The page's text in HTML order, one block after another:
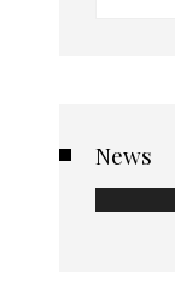
News